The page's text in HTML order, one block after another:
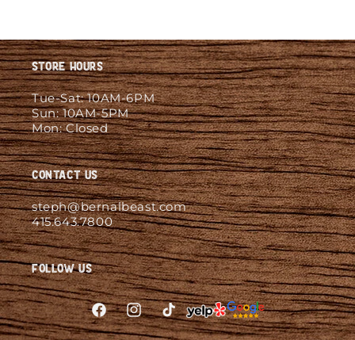
Store Hours
Tue-Sat: 10AM-6PM
Sun: 10AM-5PM
Mon: Closed
Contact Us
steph@bernalbeast.com
415.643.7800
Follow Us
FacebookInstagramTikTok